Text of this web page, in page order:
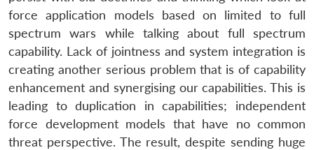
force application models based on limited to full
spectrum wars while talking about full spectrum
capability. Lack of jointness and system integration is
creating another serious problem that is of capability
enhancement and synergising our capabilities. This is
leading to duplication in capabilities; independent
force development models that have no common
threat perspective. The result, despite sending huge